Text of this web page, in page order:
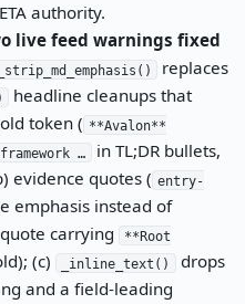
authority.
live feed warnings fixed
_strip_md_emphasis()
replaces
headline cleanups that
token ( **Avalon**
…
in TL;DR bullets,
evidence quotes ( entry-
emphasis instead of
carrying
**Root
(c) _inline_text() drops
and a field-leading